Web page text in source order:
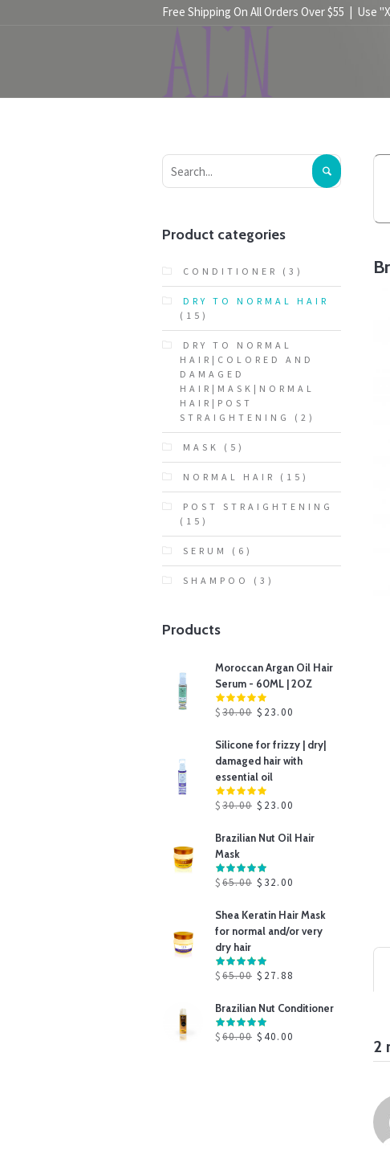
Free Shipping On All Orders Over $55 | Use
2
Product categories
CONDITIONER (3)
DRY TO NORMAL HAIR
(15)
DRY TO NORMAL
HAIR|COLORED AND
DAMAGED
HAIR|MASK|NORMAL
HAIR|POST
STRAIGHTENING
(2)
MASK (5)
NORMAL HAIR (15)
POST STRAIGHTENING
(15)
SERUM (6)
SHAMPOO (3)
Products
Moroccan Argan Oil Hair
Serum - 60ML | 2OZ
$30.00 $ 23.00
Silicone for frizzy | dry|
damaged hair with
essential oil
$30.00 $ 23.00
Brazilian Nut Oil Hair
Mask
$65.00 $ 32.00
Shea Keratin Hair Mask
for normal and/or very
dry hair
$65.00 $ 27.88
Brazilian Nut Conditioner
$60.00 $40.00